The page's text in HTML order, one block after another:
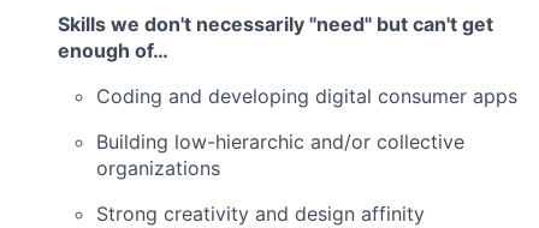
Skills we don't necessarily "need" but can't get
enough of…
Coding and developing digital consumer apps
Building low-hierarchic and/or collective
organizations
Strong creativity and design affinity